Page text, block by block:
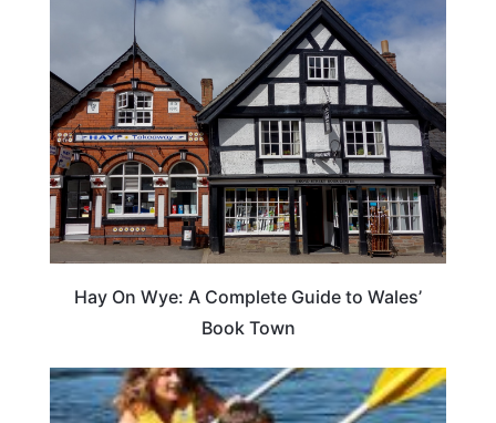
Hay On Wye: A Complete Guide to Wales’
Book Town